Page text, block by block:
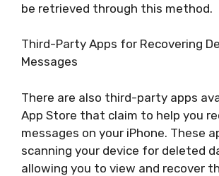
be retrieved through this method.
Third-Party Apps for Recovering
Messages
There are also third-party apps
App Store that claim to help you
messages on your iPhone. These
scanning your device for deleted
allowing you to view and recover